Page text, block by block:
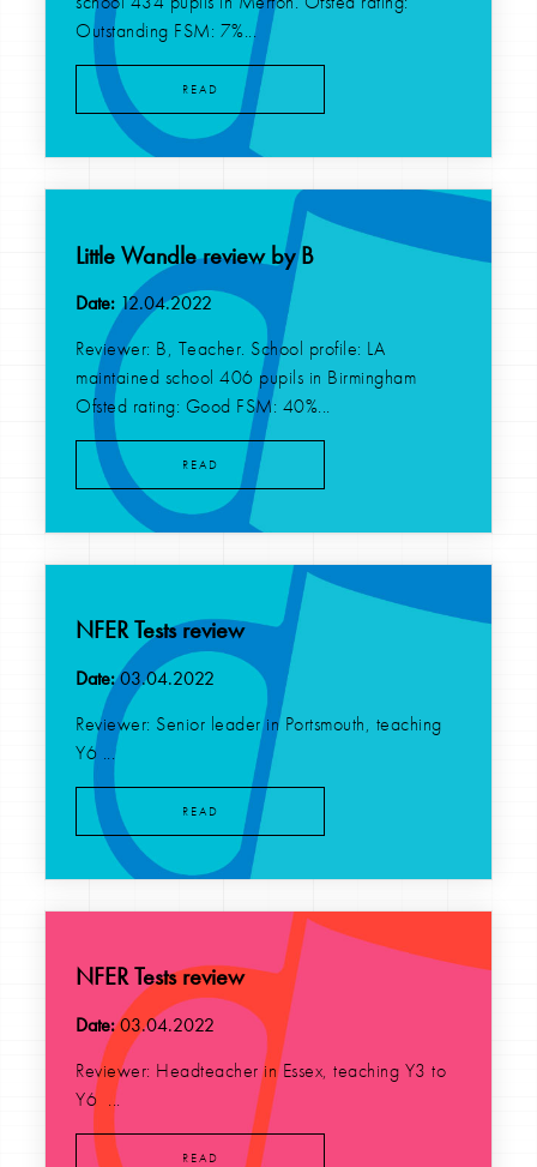
Outstanding FSM: 7%...
READ
Little Wandle review by B
Date: 12.04.2022
Reviewer: B, Teacher. School profile: LA
maintained school 406 pupils in Birmingham
Ofsted rating: Good FSM: 40%...
READ
NFER Tests review
Date:03.04.2022
Reviewer: Senior leader in Portsmouth, teaching
Y6 ...
READ
NFER Tests review
Date:03.04.2022
Reviewer: Headteacher in Essex, teaching Y3 to
Y6 ...
READ